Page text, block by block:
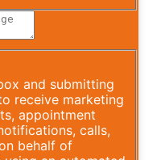
and submitting
receive marketing
appointment
calls,
behalf of